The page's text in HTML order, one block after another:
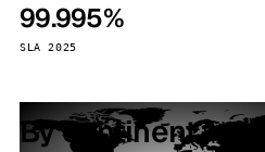
99.995%
SLA 2025
By continent